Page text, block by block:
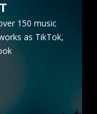
150 music
as TikTok,